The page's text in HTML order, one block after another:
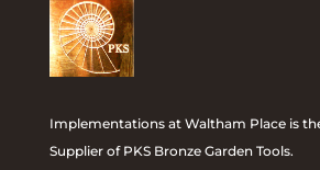
Implementations at Waltham Place is
Supplier of PKS Bronze Garden Tools.